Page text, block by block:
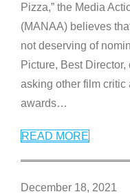
Pizza,” the Media
(MANAA) believes
not deserving of
Picture, Best
asking other film critic
awards…
READ MORE
December 18, 2021